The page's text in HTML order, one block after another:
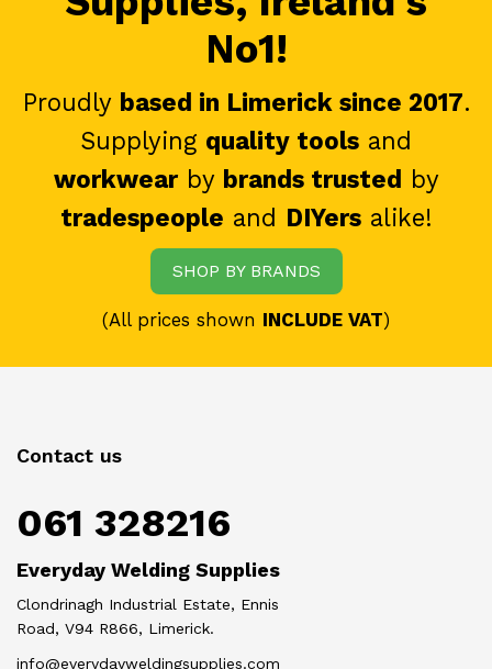
No1!
Proudly based in Limerick since 2017.
Supplying quality tools and
workwearby brands trusted by
tradespeople and DIYersalike!
SHOP BY BRANDS
(All prices shown INCLUDE VAT)
Contact us
061 328216
Everyday Welding Supplies
Clondrinagh Industrial Estate, Ennis
Road, V94 R866, Limerick.
info@everydayweldingsupplies.com